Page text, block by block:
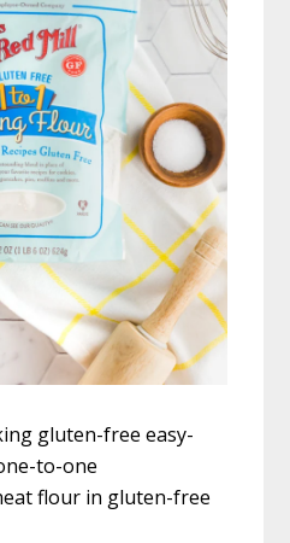
gluten-free easy-
to-one
flour in gluten-free